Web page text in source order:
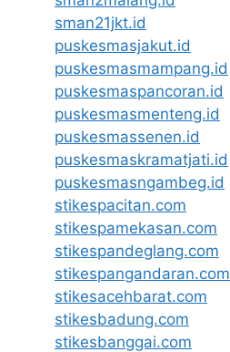
sman21jkt.id
puskesmasjakut.id
puskesmasmampang.id
puskesmaspancoran.id
puskesmasmenteng.id
puskesmassenen.id
puskesmaskramatjati.id
puskesmasngambeg.id
stikespacitan.com
stikespamekasan.com
stikespandeglang.com
stikespangandaran.com
stikesacehbarat.com
stikesbadung.com
stikesbanggai.com